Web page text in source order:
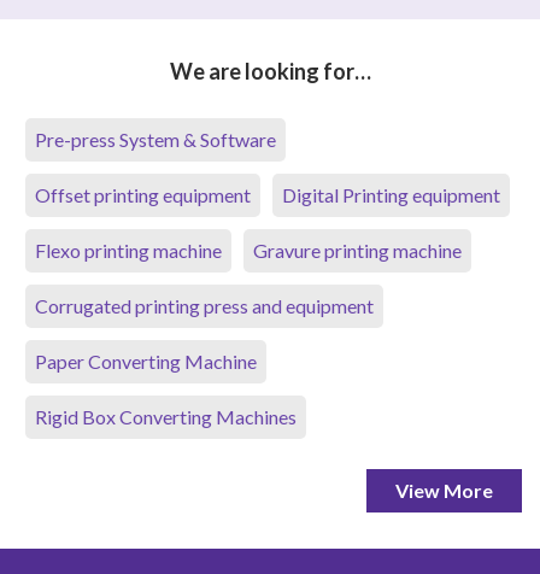
We are looking for…
Pre-press System & Software
Offset printing equipment Digital Printing equipment
Flexo printing machine Gravure printing machine
Corrugated printing press and equipment
Paper Converting Machine
Rigid Box Converting Machines
View More